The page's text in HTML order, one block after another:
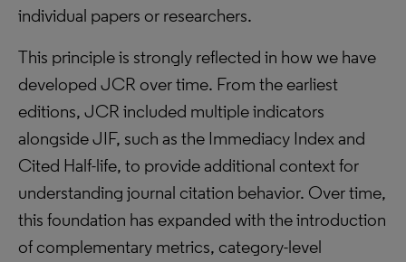
individual papers or researchers.
This principle is strongly reflected in how we have
developed JCR over time. From the earliest
editions, JCR included multiple indicators
alongside JIF, such as the Immediacy Index and
Cited Half-life, to provide additional context for
understanding journal citation behavior. Over time,
this foundation has expanded with the introduction
of complementary metrics, category-level